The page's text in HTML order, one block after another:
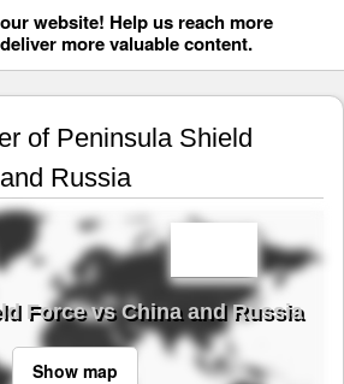
website! Help us reach more
more valuable content.
of Peninsula Shield
Russia
Force vs China and Russia
Show map